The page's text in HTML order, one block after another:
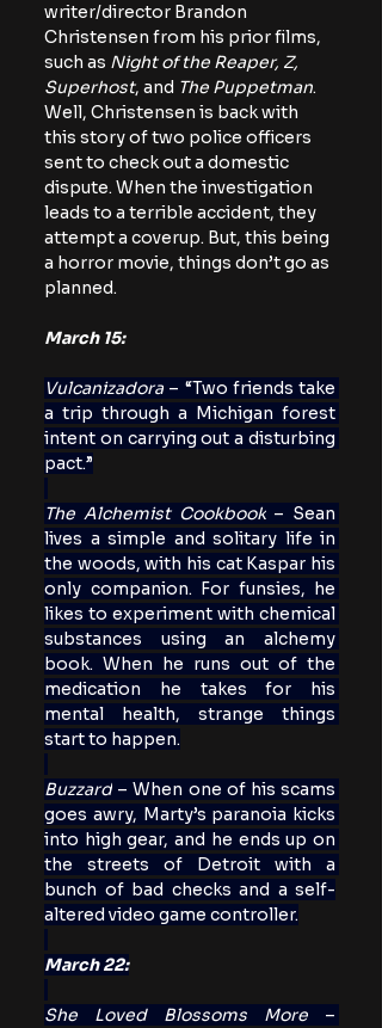
writer/director Brandon
Christensen from his prior films,
such as Night of the Reaper, Z,
Superhost, and The Puppetman.
Well, Christensen is back with
this story of two police officers
sent to check out a domestic
dispute. When the investigation
leads to a terrible accident, they
attempt a coverup. But, this being
a horror movie, things don’t go as
planned.
March 15:
Vulcanizadora – “Two friends take
a trip through a Michigan forest
intent on carrying out a disturbing
pact.”
The Alchemist Cookbook – Sean
lives a simple and solitary life in
the woods, with his cat Kaspar his
only companion. For funsies, he
likes to experiment with chemical
substances using an alchemy
book. When he runs out of the
medication he takes for his
mental health, strange things
start to happen.
Buzzard – When one of his scams
goes awry, Marty’s paranoia kicks
into high gear, and he ends up on
the streets of Detroit with a
bunch of bad checks and a self-
altered video game controller.
March 22:
She Loved Blossoms More –